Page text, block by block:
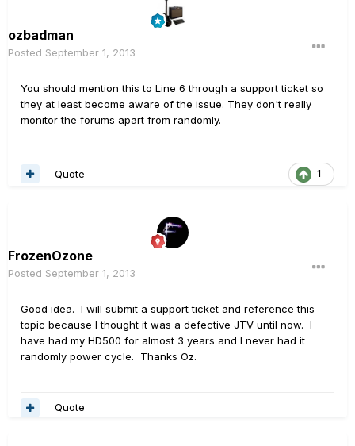
ozbadman
Posted September 1, 2013
You should mention this to Line 6 through a support ticket so
they at least become aware of the issue. They don't really
monitor the forums apart from randomly.
1
Quote
FrozenOzone
Posted September 1, 2013
Good idea. I will submit a support ticket and reference this
topic because I thought it was a defective JTV until now. I
have had my HD500 for almost 3 years and I never had it
randomly power cycle. Thanks Oz.
Quote